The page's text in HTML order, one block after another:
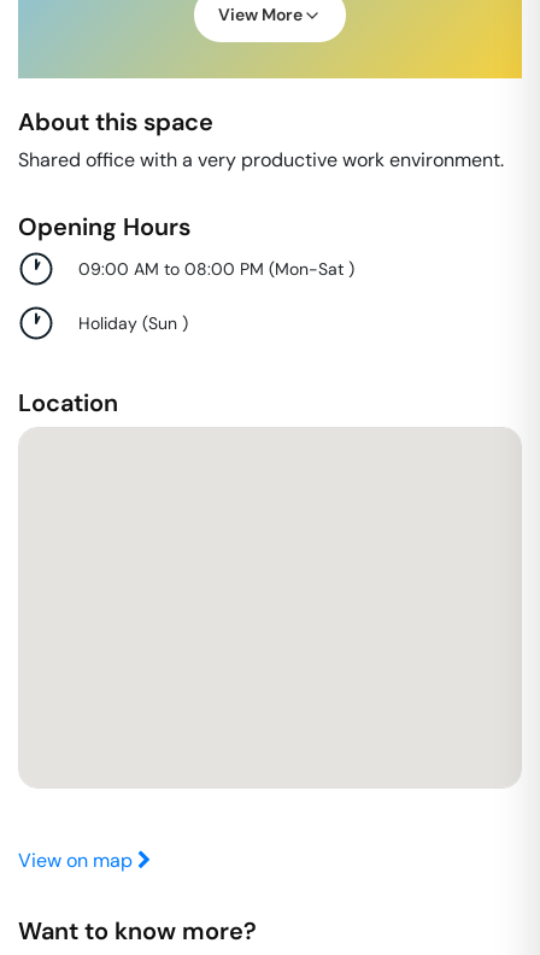
View More
About this space
Shared office with a very productive work environment.
Opening Hours
09:00 AM to 08:00 PM (Mon-Sat )
Holiday (Sun )
Location
View on map
Want to know more?